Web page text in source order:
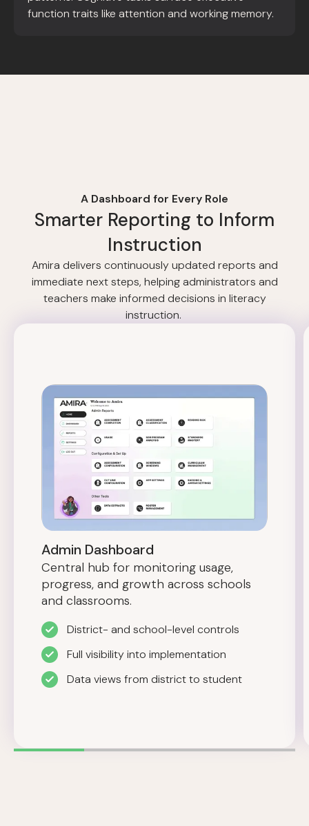
function traits like attention and working memory.
A Dashboard for Every Role
Smarter Reporting to Inform
Instruction
Amira delivers continuously updated reports and
immediate next steps, helping administrators and
teachers make informed decisions in literacy
instruction.
Admin Dashboard
Central hub for monitoring usage,
progress, and growth across schools
and classrooms.
District- and school-level controls
Full visibility into implementation
Data views from district to student